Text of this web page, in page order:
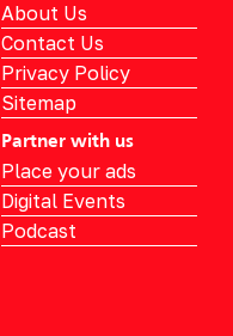
About Us
Contact Us
Privacy Policy
Sitemap
Partner with us
Place your ads
Digital Events
Podcast